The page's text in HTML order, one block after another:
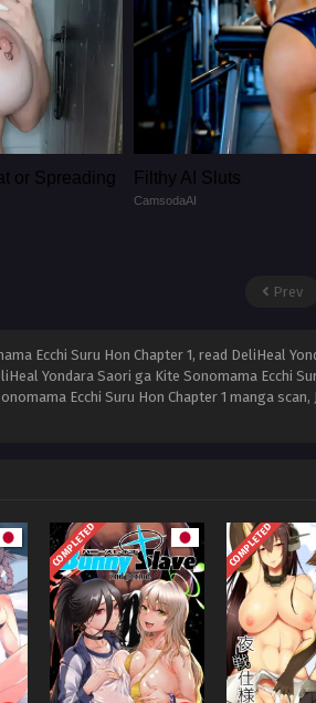
or Spreading
Filthy AI Sluts
CamsodaAI
Prev
Ecchi Suru Hon Chapter 1, read DeliHeal
Yondara Saori ga Kite Sonomama Ecchi
Ecchi Suru Hon Chapter 1 manga scan,
COMPLETED COMPLETED